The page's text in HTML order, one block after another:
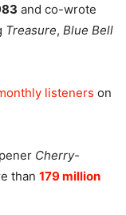
and co-wrote
Treasure, Blue Bell
listeners on
Cherry-
than 179 million